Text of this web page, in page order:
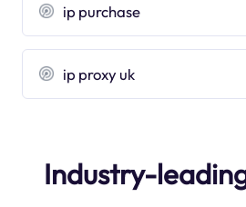
ip purchase
ip proxy uk
Industry-